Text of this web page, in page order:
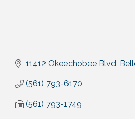
11412 Okeechobee Blvd
(561) 793-6170
(561) 793-1749